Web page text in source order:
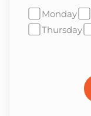
Monday
Thursday